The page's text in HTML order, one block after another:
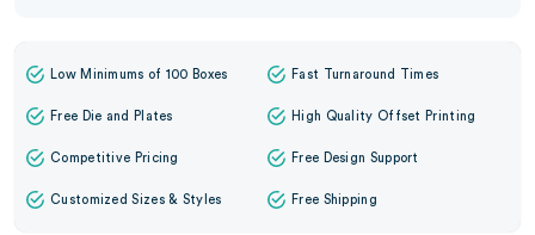
Low Minimums of 100 Boxes Fast Turnaround Times
Free Die and Plates High Quality Offset Printing
Competitive Pricing Free Design Support
Customized Sizes & Styles Free Shipping